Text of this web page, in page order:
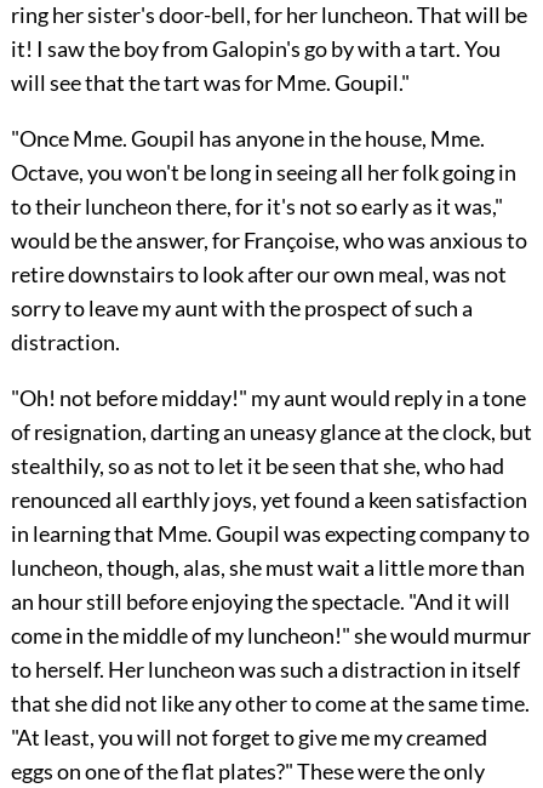
ring her sister's door-bell, for her luncheon. That will be
it! I saw the boy from Galopin's go by with a tart. You
will see that the tart was for Mme. Goupil."
"Once Mme. Goupil has anyone in the house, Mme.
Octave, you won't be long in seeing all her folk going in
to their luncheon there, for it's not so early as it was,"
would be the answer, for Françoise, who was anxious to
retire downstairs to look after our own meal, was not
sorry to leave my aunt with the prospect of such a
distraction.
"Oh! not before midday!" my aunt would reply in a tone
of resignation, darting an uneasy glance at the clock, but
stealthily, so as not to let it be seen that she, who had
renounced all earthly joys, yet found a keen satisfaction
in learning that Mme. Goupil was expecting company to
luncheon, though, alas, she must wait a little more than
an hour still before enjoying the spectacle. "And it will
come in the middle of my luncheon!" she would murmur
to herself. Her luncheon was such a distraction in itself
that she did not like any other to come at the same time.
"At least, you will not forget to give me my creamed
eggs on one of the flat plates?" These were the only